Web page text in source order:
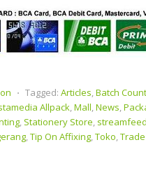
⋅ Tagged: Articles,Batch
Allpack,Mall,News,
, Stationery Store,
,Tip On Affixing,Toko,